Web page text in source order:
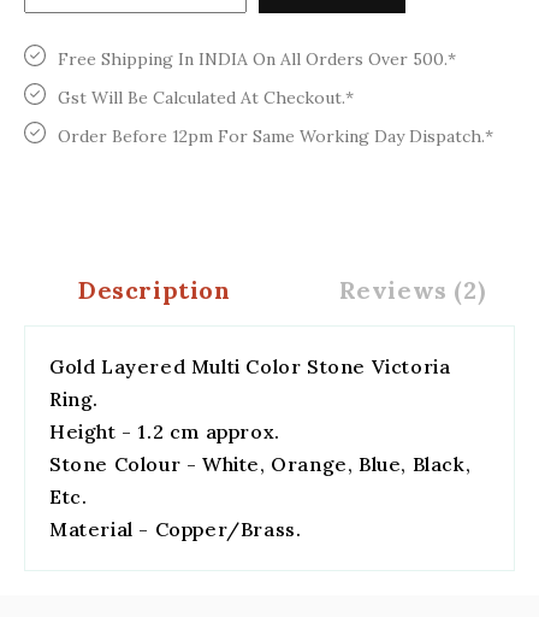
Free Shipping In INDIA On All Orders Over 500.*
Gst Will Be Calculated At Checkout.*
Order Before 12pm For Same Working Day Dispatch.*
Description Reviews (2)
Gold Layered Multi Color Stone Victoria
Ring.
Height - 1.2 cm approx.
Stone Colour - White, Orange, Blue, Black,
Etc.
Material - Copper/Brass.